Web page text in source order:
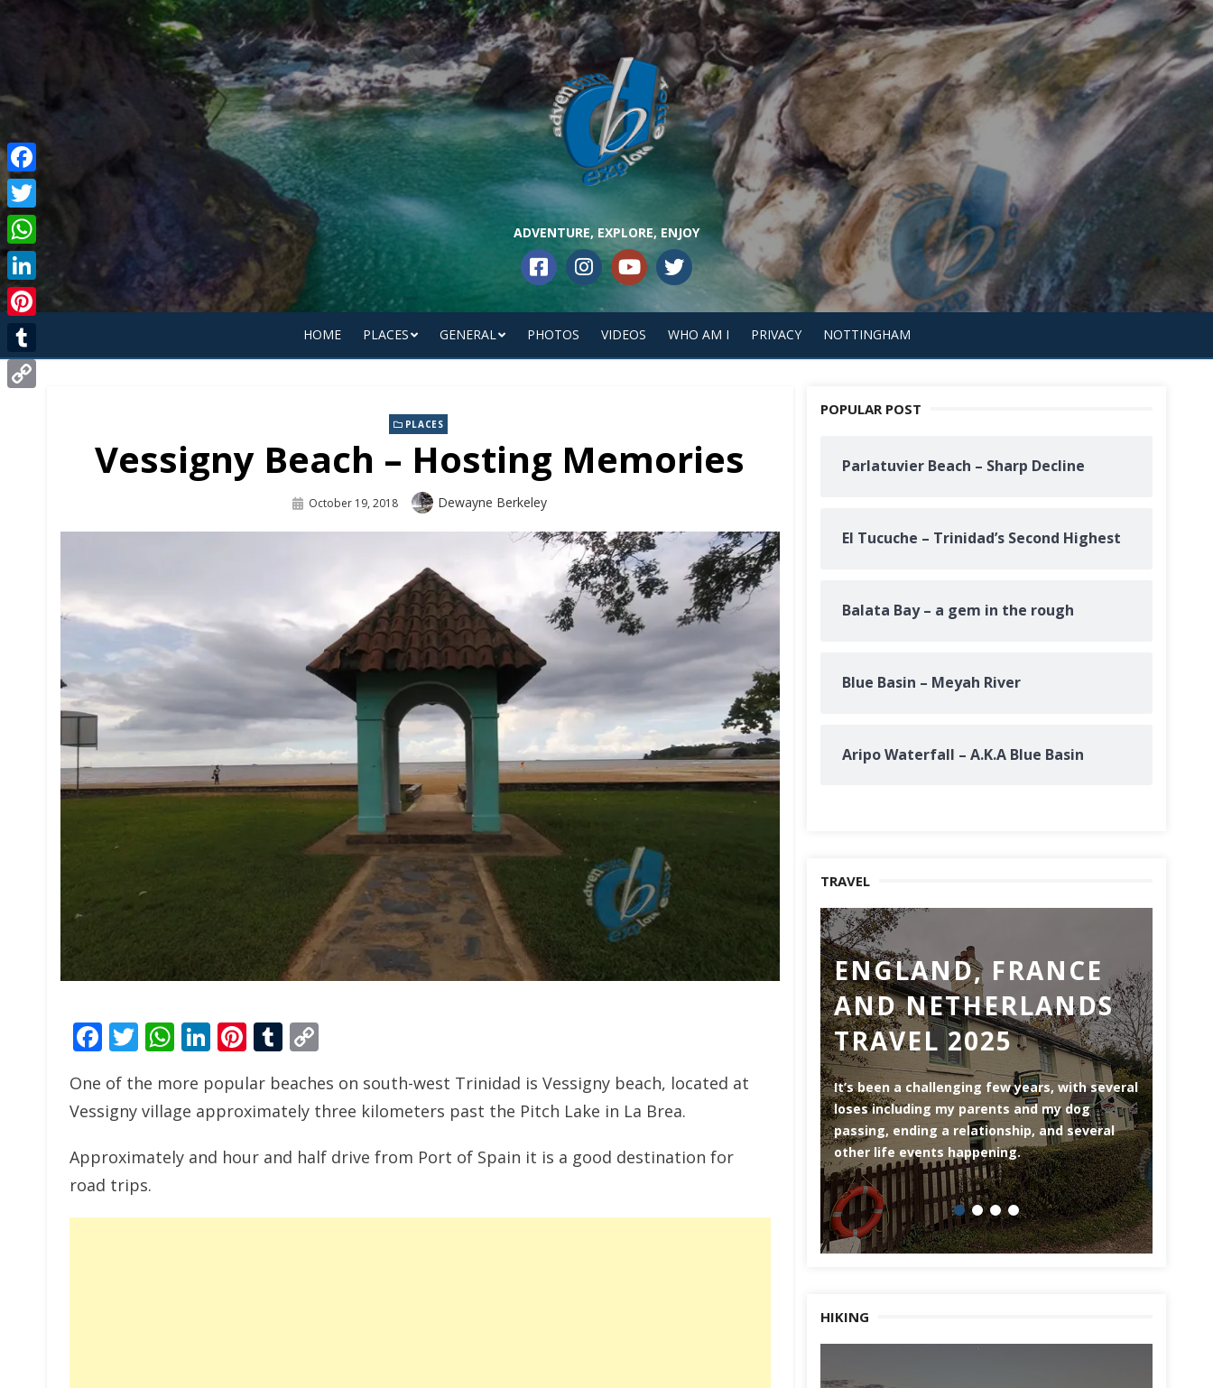
ADVENTURE, EXPLORE, ENJOY
HOME PLACES GENERAL PHOTOS VIDEOS WHO AM I PRIVACY NOTTINGHAM
PLACES
Vessigny Beach – Hosting Memories
October 19, 2018 Dewayne Berkeley
Facebook
Twitter
WhatsApp
LinkedIn
Pinterest
Tumblr
One of the more popular beaches on south-west Trinidad is Vessigny beach, located at
Vessigny village approximately three kilometers past the Pitch Lake in La Brea.
Approximately and hour and half drive from Port of Spain it is a good destination for
road trips.
POPULAR POST
Parlatuvier Beach – Sharp Decline
El Tucuche – Trinidad’s Second Highest
Balata Bay – a gem in the rough
Blue Basin – Meyah River
Aripo Waterfall – A.K.A Blue Basin
TRAVEL
ENGLAND, FRANCE
AND NETHERLANDS
TRAVEL 2025
It’s been a challenging few years, with several
loses including my parents and my dog
passing, ending a relationship, and several
other life events happening.
HIKING
Facebook
Twitter
WhatsApp
LinkedIn
Pinterest
Tumblr